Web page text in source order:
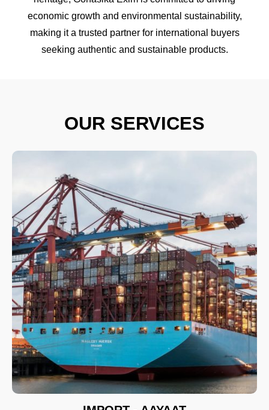
economic growth and environmental sustainability,
making it a trusted partner for international buyers
seeking authentic and sustainable products.
OUR SERVICES